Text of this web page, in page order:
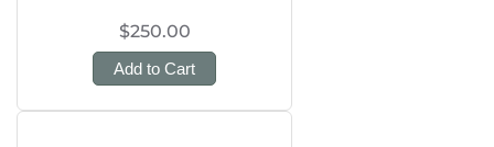
$250.00
Add to Cart